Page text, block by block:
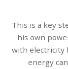
This is a key
his own
with electricity
energy